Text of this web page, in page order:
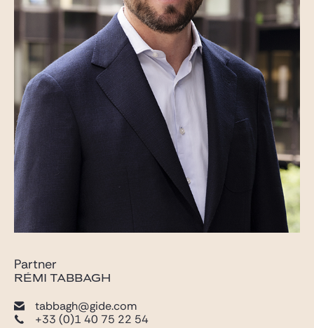
Partner
RÉMI TABBAGH
tabbagh@gide.com
+33 (0)1 40 75 22 54